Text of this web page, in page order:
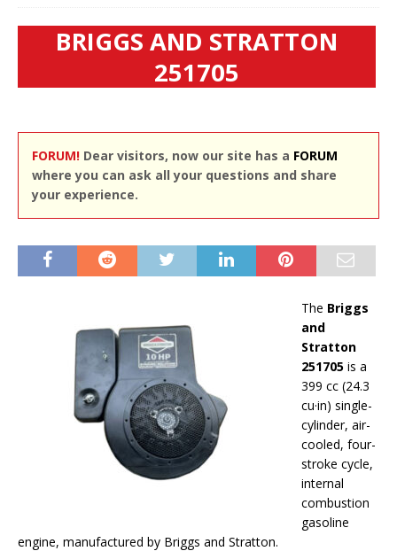
BRIGGS AND STRATTON
251705
FORUM! Dear visitors, now our site has a FORUM
where you can ask all your questions and share
your experience.
The Briggs
and
Stratton
251705 is a
399 cc (24.3
cu·in) single-
cylinder, air-
cooled, four-
stroke cycle,
internal
combustion
gasoline
engine, manufactured by Briggs and Stratton.